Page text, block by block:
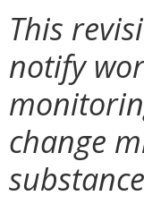
This
notify
change